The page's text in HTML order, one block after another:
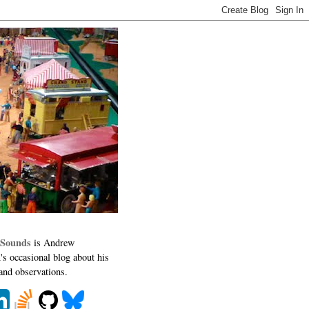
is Andrew
occasional blog about his
observations.